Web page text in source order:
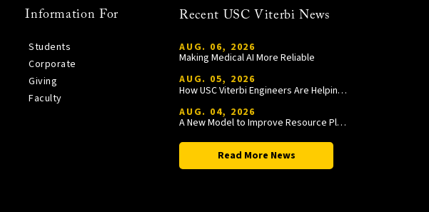
Information For
Students
Corporate
Giving
Faculty
Recent USC Viterbi News
AUG. 06, 2026
Making Medical AI More Reliable
AUG. 05, 2026
How USC Viterbi Engineers Are Helping Trojan Football Gain a Competitive Edge
AUG. 04, 2026
A New Model to Improve Resource Planning and Allocation
Read More News